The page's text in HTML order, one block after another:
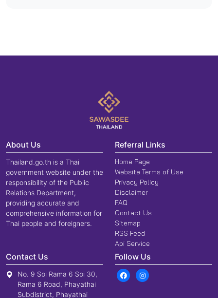
About Us
Thailand.go.th is a Thai
government website under the
responsibility of the Public
Relations Department,
providing accurate and
comprehensive information for
Thai people and foreigners.
Referral Links
Home Page
Website Terms of Use
Privacy Policy
Disclaimer
FAQ
Contact Us
Sitemap
RSS Feed
Api Service
Contact Us
No. 9 Soi Rama 6 Soi 30,
Rama 6 Road, Phayathai
Subdistrict, Phayathai
Follow Us